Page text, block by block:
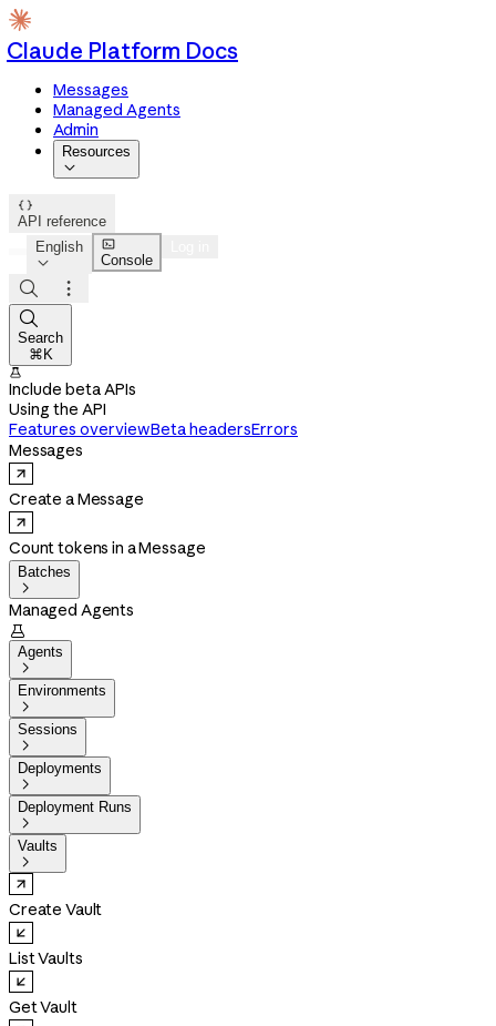
Claude Platform Docs
Messages
Managed Agents
Admin
Resources


API reference
English


Console



Search
⌘K

Include beta APIs
Using the API
Features overviewBeta headersErrors
Messages
Create a Message
Count tokens in a Message
Batches

Managed Agents

Agents

Environments

Sessions

Deployments

Deployment Runs

Vaults

Create Vault
List Vaults
Get Vault